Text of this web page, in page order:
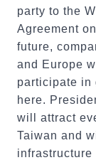
party to the
Agreement
future,
and Europe
participate in
here.
will attract
Taiwan and